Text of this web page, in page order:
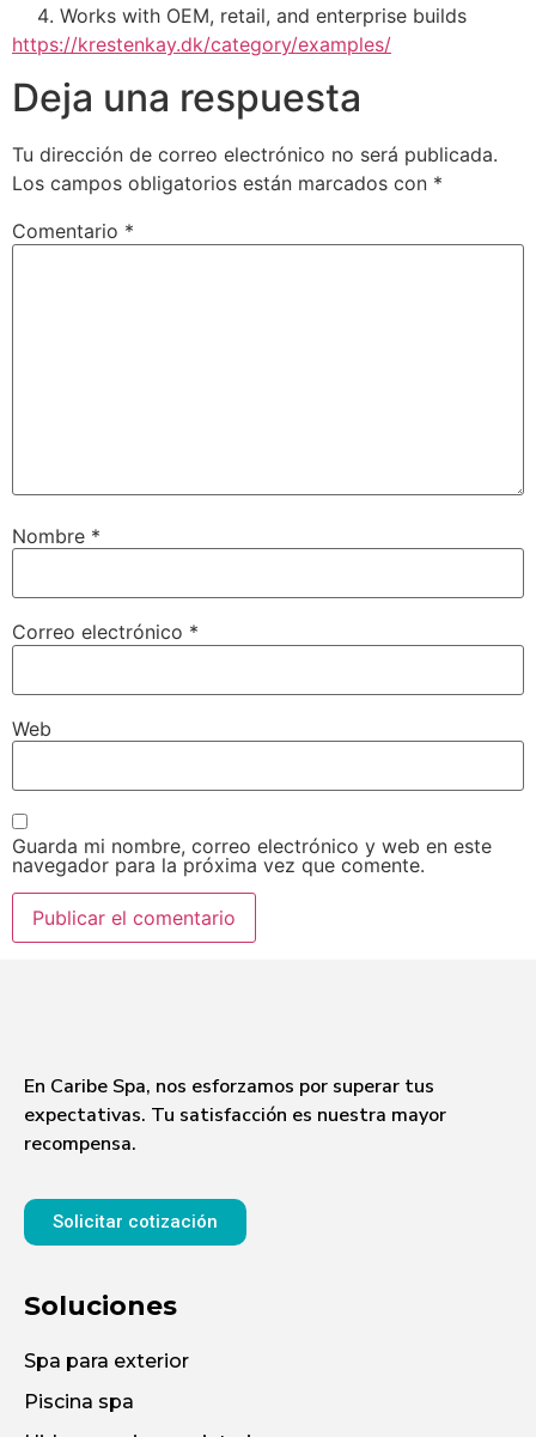
Works with OEM, retail, and enterprise builds
https://krestenkay.dk/category/examples/
Deja una respuesta
Tu dirección de correo electrónico no será publicada.
Los campos obligatorios están marcados con *
Comentario *
Nombre *
Correo electrónico *
Web
Guarda mi nombre, correo electrónico y web en este
navegador para la próxima vez que comente.
En Caribe Spa, nos esforzamos por superar tus
expectativas. Tu satisfacción es nuestra mayor
recompensa.
Solicitar cotización
Soluciones
Spa para exterior
Piscina spa